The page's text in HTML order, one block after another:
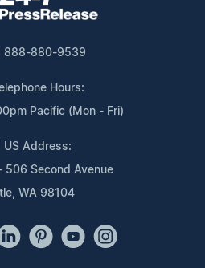
888-880-9539
Hours:
Pacific (Mon - Fri)
US Address:
506 Second Avenue
WA 98104